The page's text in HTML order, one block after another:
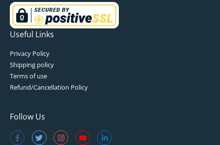
Useful Links
Privacy Policy
Shipping policy
Terms of use
Refund/Cancellation Policy
Follow Us